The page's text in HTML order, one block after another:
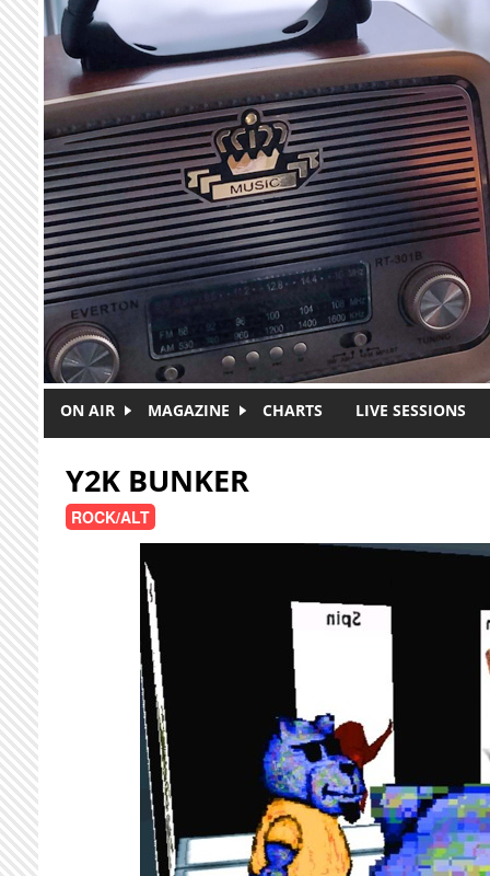
Skip to main content
ON AIR MAGAZINE CHARTS LIVE SESSIONS
Y2K BUNKER
ROCK/ALT